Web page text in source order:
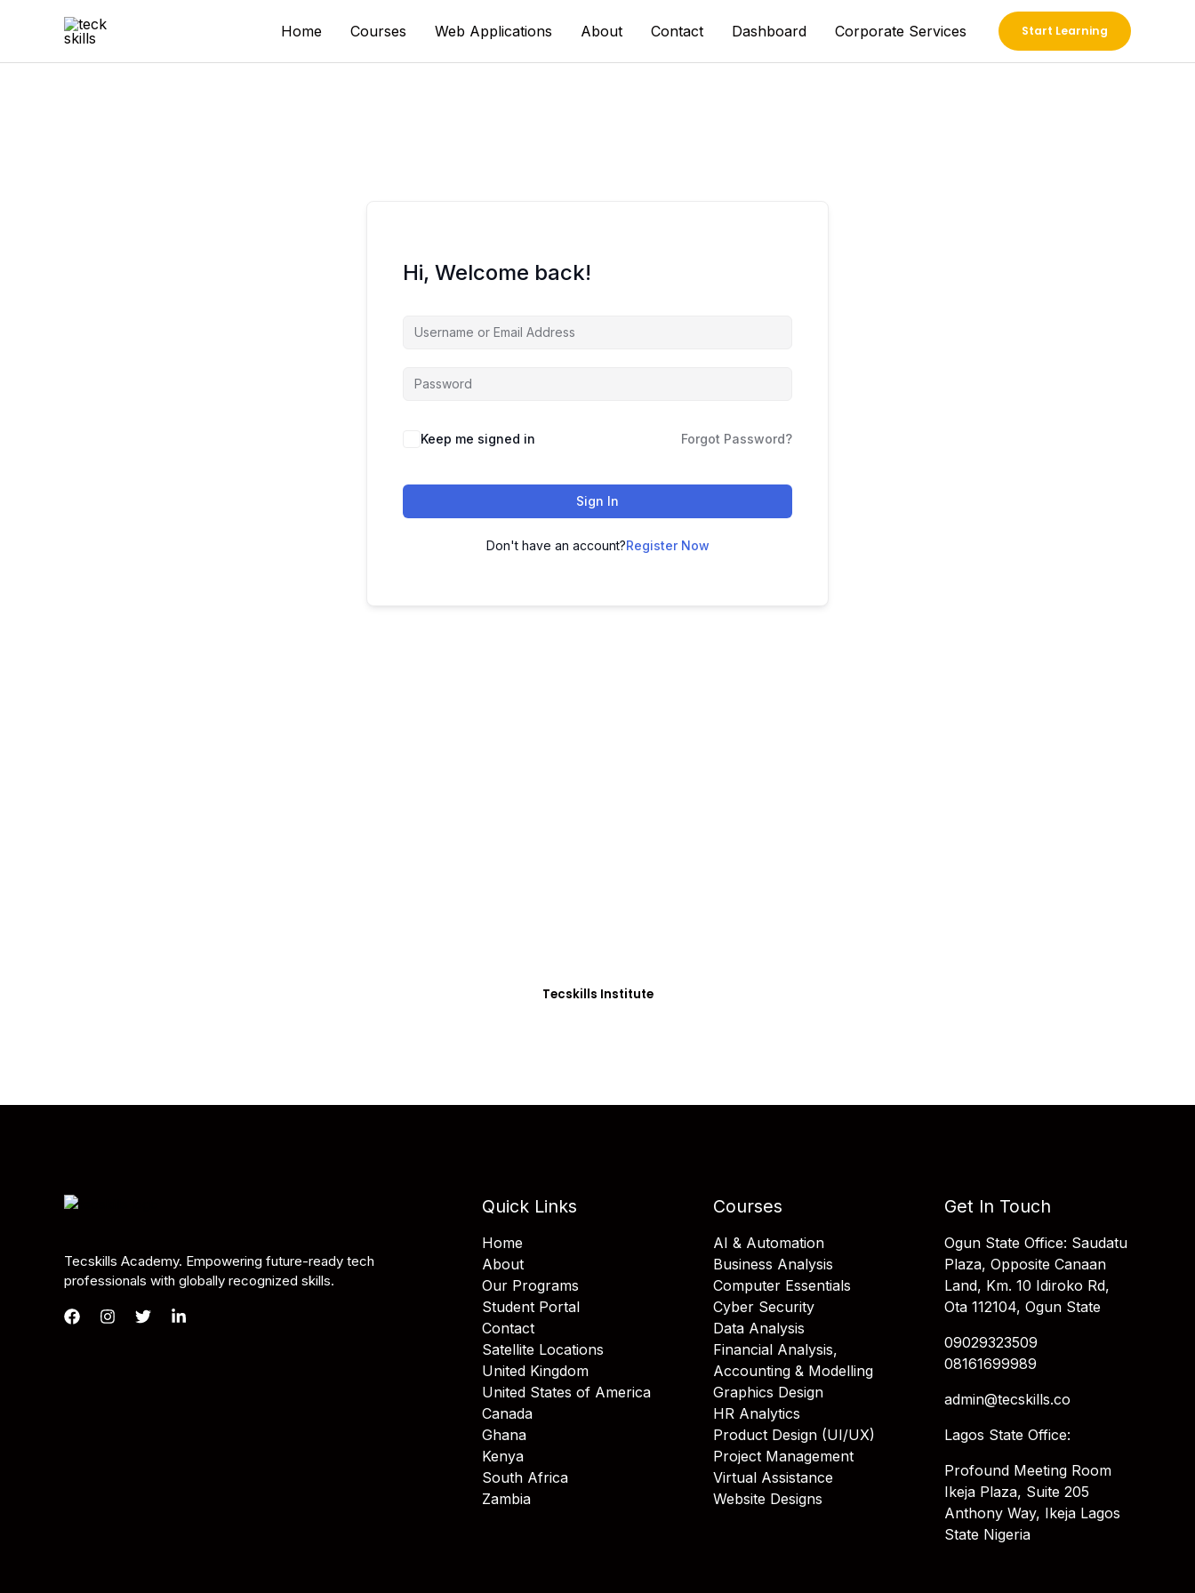
Home Courses Web Applications About Contact Dashboard Corporate Services Start Learning
Hi, Welcome back!
Keep me signed in Forgot Password?
Sign In
Don't have an account?Register Now
Tecskills Institute
Tecskills Academy. Empowering future-ready tech
professionals with globally recognized skills.
Quick Links
Home
About
Our Programs
Student Portal
Contact
Satellite Locations
United Kingdom
United States of America
Canada
Ghana
Kenya
South Africa
Zambia
Courses
AI & Automation
Business Analysis
Computer Essentials
Cyber Security
Data Analysis
Financial Analysis,
Accounting & Modelling
Graphics Design
HR Analytics
Product Design (UI/UX)
Project Management
Virtual Assistance
Website Designs
Get In Touch
Ogun State Office: Saudatu
Plaza, Opposite Canaan
Land, Km. 10 Idiroko Rd,
Ota 112104, Ogun State
09029323509
08161699989
admin@tecskills.co
Lagos State Office:
Profound Meeting Room
Ikeja Plaza, Suite 205
Anthony Way, Ikeja Lagos
State Nigeria